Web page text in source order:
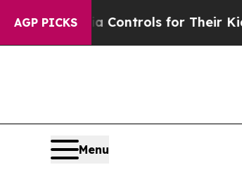
AGP PICKS
Media Controls for Their Kids.
Menu